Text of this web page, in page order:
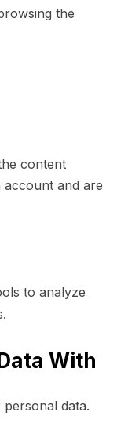
the
content
and are
to analyze
With
data.